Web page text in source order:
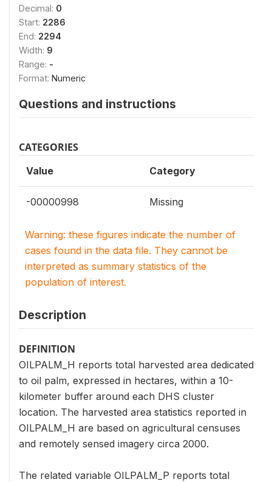
Decimal: 0
Start: 2286
End: 2294
Width: 9
Range: -
Format: Numeric
Questions and instructions
CATEGORIES
Value Category
-00000998 Missing
Warning: these figures indicate the number of
cases found in the data file. They cannot be
interpreted as summary statistics of the
population of interest.
Description
DEFINITION
OILPALM_H reports total harvested area dedicated
to oil palm, expressed in hectares, within a 10-
kilometer buffer around each DHS cluster
location. The harvested area statistics reported in
OILPALM_H are based on agricultural censuses
and remotely sensed imagery circa 2000.
The related variable OILPALM_P reports total